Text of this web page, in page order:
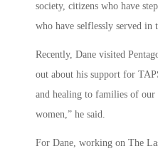
society, citizens who have
who have selflessly served in
Recently, Dane visited
out about his support for
and healing to families of our
women,” he said.
For Dane, working on The